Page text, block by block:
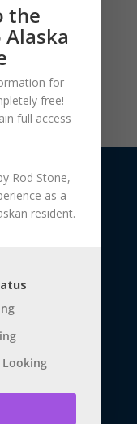
the
for
free!
full access
Rod Stone,
as a
resident.
Looking